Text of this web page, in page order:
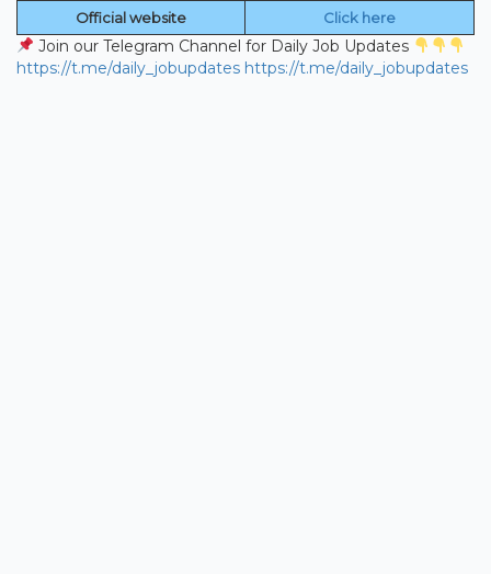
Official website Click here
Join our Telegram Channel for Daily Job Updates
https://t.me/daily_jobupdates https://t.me/daily_jobupdates